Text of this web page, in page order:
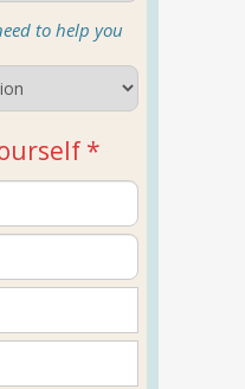
to help you
*